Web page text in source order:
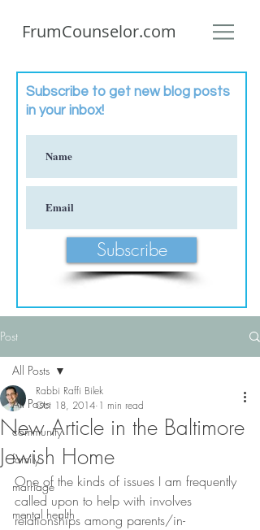
FrumCounselor.com
Subscribe to get new blog posts
in your inbox!
Subscribe
Post
All Posts
community
family
marriage
mental health
All Posts
New Article in the Baltimore
Jewish Home
Rabbi Raffi Bilek
Oct 18, 2014 1 min read
One of the kinds of issues I am frequently
called upon to help with involves
relationships among parents/in-